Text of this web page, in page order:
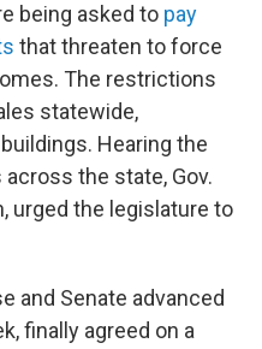
being asked to pay
that threaten to force
The restrictions
statewide,
Hearing the
the state, Gov.
urged the legislature to
and Senate advanced
finally agreed on a